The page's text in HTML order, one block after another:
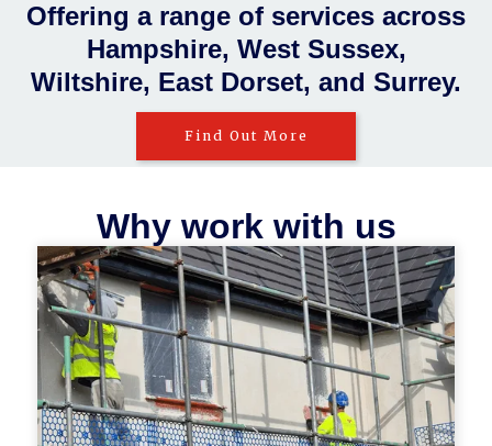
Offering a range of services across
Hampshire, West Sussex,
Wiltshire, East Dorset, and Surrey.
Find Out More
Why work with us